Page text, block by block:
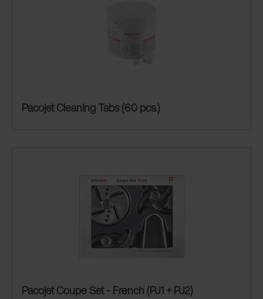
Pacojet Cleaning Tabs (60 pcs.)
Pacojet Coupe Set - French (PJ1 + PJ2)